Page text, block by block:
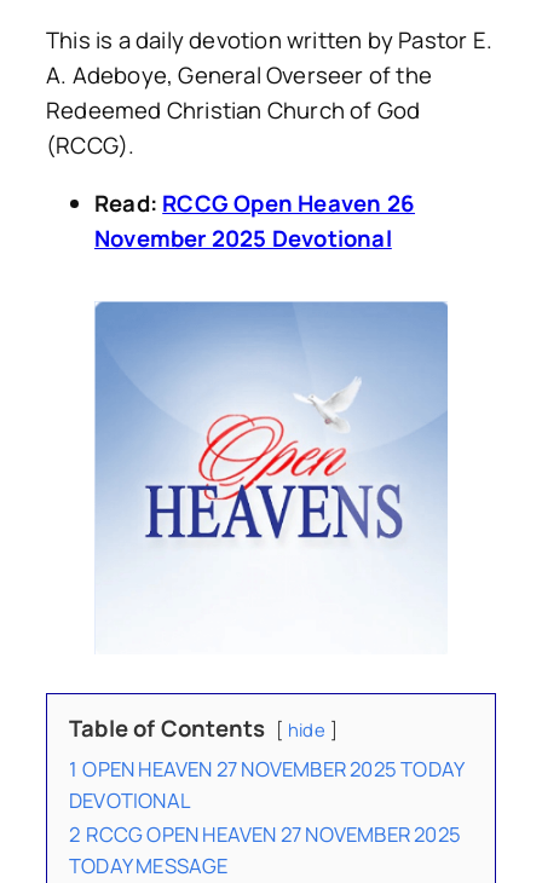
This is a daily devotion written by Pastor E.
A. Adeboye, General Overseer of the
Redeemed Christian Church of God
(RCCG).
Read: RCCG Open Heaven 26
November 2025 Devotional
Table of Contents hide
1 OPEN HEAVEN 27 NOVEMBER 2025 TODAY
DEVOTIONAL
2 RCCG OPEN HEAVEN 27 NOVEMBER 2025
TODAY MESSAGE